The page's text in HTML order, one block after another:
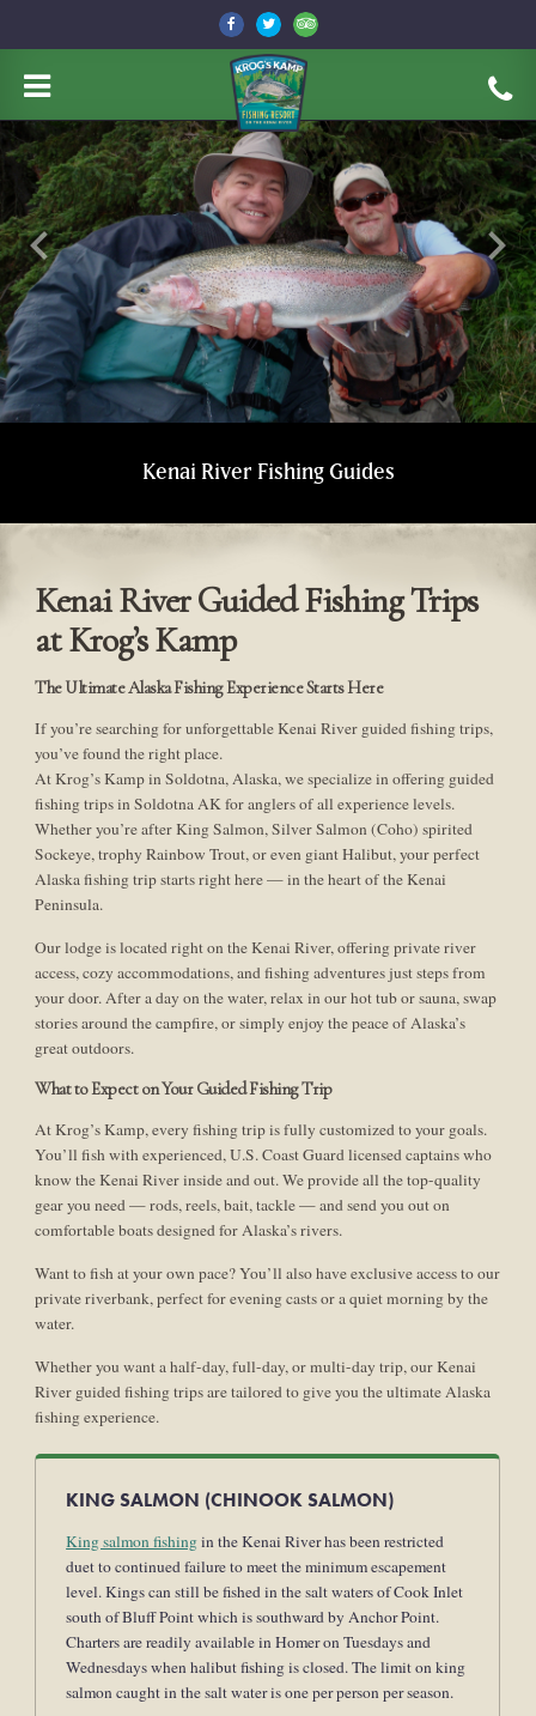
keyboard_arrow_left keyboard_arrow_right
Kenai River Fishing Guides
Kenai River Guided Fishing Trips
at Krog’s Kamp
The Ultimate Alaska Fishing Experience Starts Here
If you’re searching for unforgettable Kenai River guided fishing trips,
you’ve found the right place.
At Krog’s Kamp in Soldotna, Alaska, we specialize in offering guided
fishing trips in Soldotna AK for anglers of all experience levels.
Whether you’re after King Salmon, Silver Salmon (Coho) spirited
Sockeye, trophy Rainbow Trout, or even giant Halibut, your perfect
Alaska fishing trip starts right here — in the heart of the Kenai
Peninsula.
Our lodge is located right on the Kenai River, offering private river
access, cozy accommodations, and fishing adventures just steps from
your door. After a day on the water, relax in our hot tub or sauna, swap
stories around the campfire, or simply enjoy the peace of Alaska’s
great outdoors.
What to Expect on Your Guided Fishing Trip
At Krog’s Kamp, every fishing trip is fully customized to your goals.
You’ll fish with experienced, U.S. Coast Guard licensed captains who
know the Kenai River inside and out. We provide all the top-quality
gear you need — rods, reels, bait, tackle — and send you out on
comfortable boats designed for Alaska’s rivers.
Want to fish at your own pace? You’ll also have exclusive access to our
private riverbank, perfect for evening casts or a quiet morning by the
water.
Whether you want a half-day, full-day, or multi-day trip, our Kenai
River guided fishing trips are tailored to give you the ultimate Alaska
fishing experience.
KING SALMON (CHINOOK SALMON)
King salmon fishingin the Kenai River has been restricted
duet to continued failure to meet the minimum escapement
level. Kings can still be fished in the salt waters of Cook Inlet
south of Bluff Point which is southward by Anchor Point.
Charters are readily available in Homer on Tuesdays and
Wednesdays when halibut fishing is closed. The limit on king
salmon caught in the salt water is one per person per season.